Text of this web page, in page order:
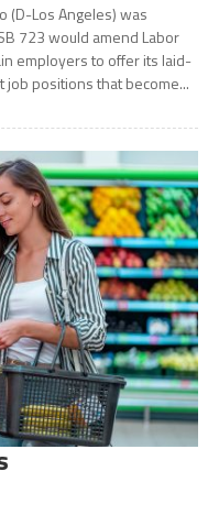
(D-Los Angeles) was
723 would amend Labor
employers to offer its laid-
positions that become...